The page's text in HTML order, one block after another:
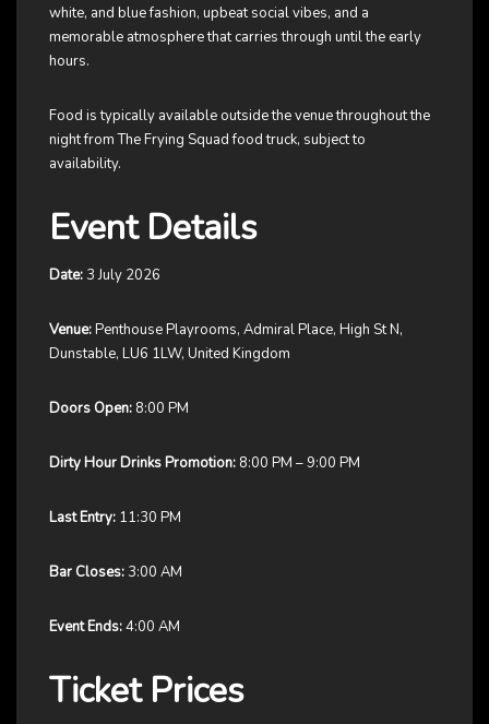
white, and blue fashion, upbeat social vibes, and a
memorable atmosphere that carries through until the early
hours.
Food is typically available outside the venue throughout the
night from The Frying Squad food truck, subject to
availability.
Event Details
Date:3 July 2026
Venue:Penthouse Playrooms, Admiral Place, High St N,
Dunstable, LU6 1LW, United Kingdom
Doors Open: 8:00 PM
Dirty Hour Drinks Promotion: 8:00 PM – 9:00 PM
Last Entry: 11:30 PM
Bar Closes:3:00 AM
Event Ends:4:00 AM
Ticket Prices